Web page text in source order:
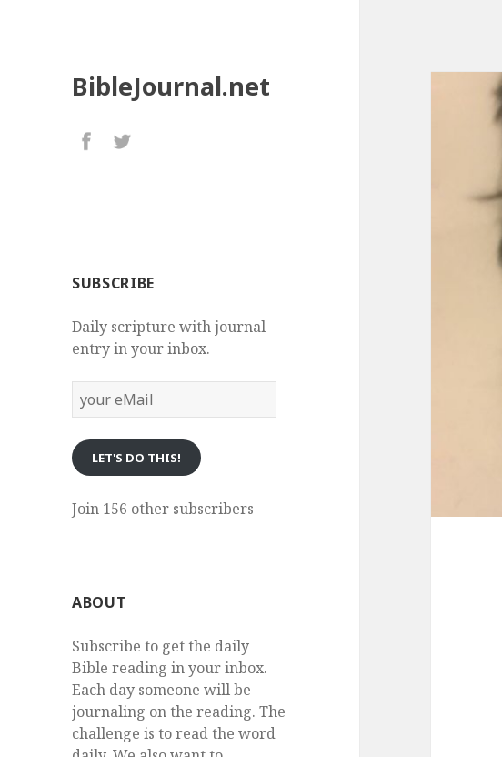
BibleJournal.net
SUBSCRIBE
Daily scripture with journal
entry in your inbox.
eMail
LET'S DO THIS!
Join 156 other subscribers
ABOUT
Subscribe to get the daily
Bible reading in your inbox.
Each day someone will be
journaling on the reading. The
challenge is to read the word